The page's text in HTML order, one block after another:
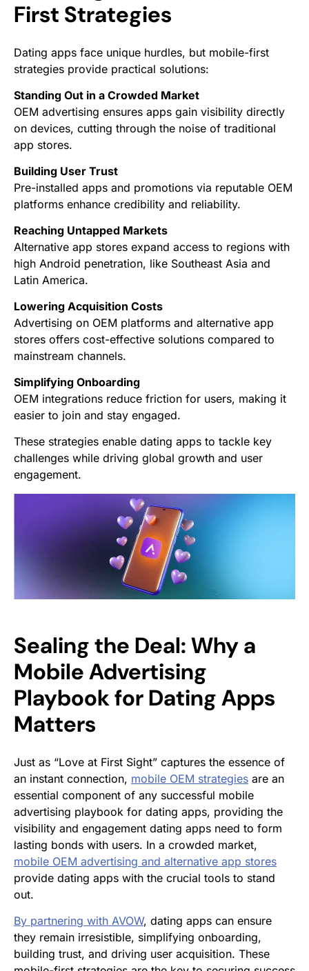
First Strategies
Dating apps face unique hurdles, but mobile-first
strategies provide practical solutions:
Standing Out in a Crowded Market
OEM advertising ensures apps gain visibility directly
on devices, cutting through the noise of traditional
app stores.
Building User Trust
Pre-installed apps and promotions via reputable OEM
platforms enhance credibility and reliability.
Reaching Untapped Markets
Alternative app stores expand access to regions with
high Android penetration, like Southeast Asia and
Latin America.
Lowering Acquisition Costs
Advertising on OEM platforms and alternative app
stores offers cost-effective solutions compared to
mainstream channels.
Simplifying Onboarding
OEM integrations reduce friction for users, making it
easier to join and stay engaged.
These strategies enable dating apps to tackle key
challenges while driving global growth and user
engagement.
Sealing the Deal: Why a
Mobile Advertising
Playbook for Dating Apps
Matters
Just as “Love at First Sight” captures the essence of
an instant connection, mobile OEM strategies are an
essential component of any successful mobile
advertising playbook for dating apps, providing the
visibility and engagement dating apps need to form
lasting bonds with users. In a crowded market,
mobile OEM advertising and alternative app stores
provide dating apps with the crucial tools to stand
out.
By partnering with AVOW, dating apps can ensure
they remain irresistible, simplifying onboarding,
building trust, and driving user acquisition. These